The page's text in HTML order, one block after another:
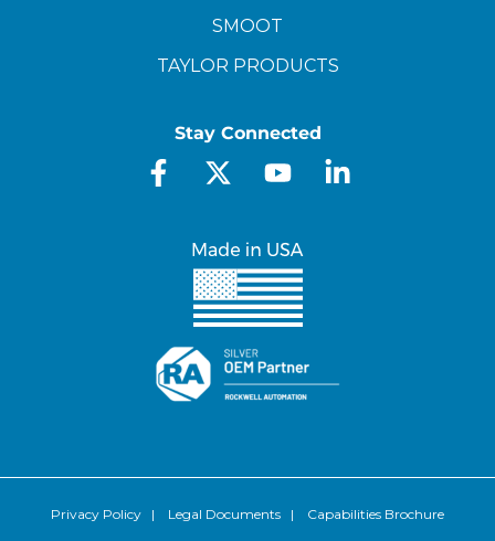
SMOOT
TAYLOR PRODUCTS
Stay Connected
Privacy Policy | Legal Documents | Capabilities Brochure